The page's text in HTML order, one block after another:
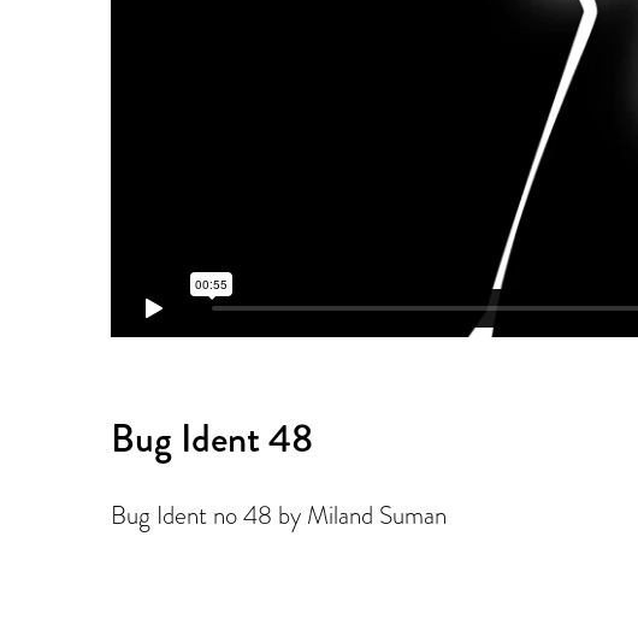
Bug Ident 48
Bug Ident no 48 by Miland Suman